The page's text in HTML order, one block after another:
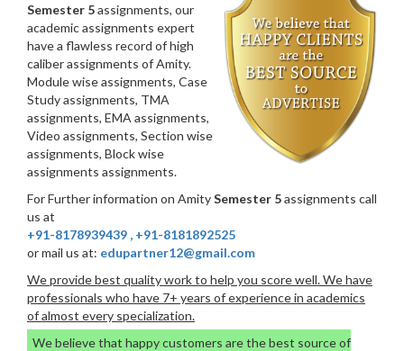
Semester 5assignments, our
academic assignments expert
have a flawless record of high
caliber assignments of Amity.
Module wise assignments, Case
Study assignments, TMA
assignments, EMA assignments,
Video assignments, Section wise
assignments, Block wise
assignments assignments.
For Further information on AmitySemester 5assignments call
us at
+91-8178939439 , +91-8181892525
or mail us at: edupartner12@gmail.com
We provide best quality work to help you score well. We have
professionals who have 7+ years of experience in academics
of almost every specialization.
We believe that happy customers are the best source of